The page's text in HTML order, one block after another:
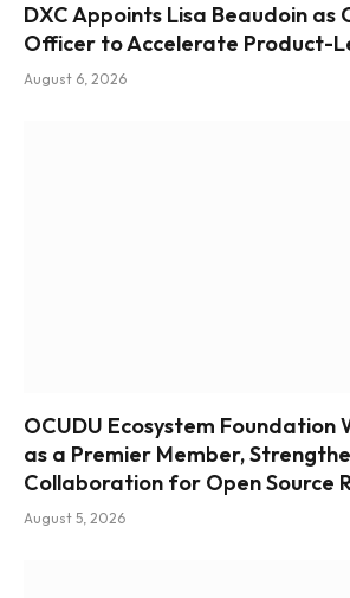
DXC Appoints Lisa Beaudoin as
Officer to Accelerate Product-
August 6, 2026
OCUDU Ecosystem Foundation
as a Premier Member,
Collaboration for Open Source
August 5, 2026